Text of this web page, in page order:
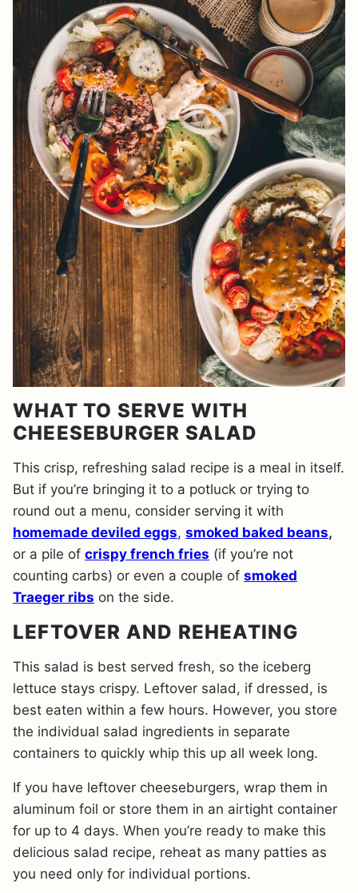
WHAT TO SERVE WITH
CHEESEBURGER SALAD
This crisp, refreshing salad recipe is a meal in itself.
But if you’re bringing it to a potluck or trying to
round out a menu, consider serving it with
homemade deviled eggs, smoked baked beans,
or a pile of crispy french fries (if you’re not
counting carbs) or even a couple of smoked
Traeger ribs on the side.
LEFTOVER AND REHEATING
This salad is best served fresh, so the iceberg
lettuce stays crispy. Leftover salad, if dressed, is
best eaten within a few hours. However, you store
the individual salad ingredients in separate
containers to quickly whip this up all week long.
If you have leftover cheeseburgers, wrap them in
aluminum foil or store them in an airtight container
for up to 4 days. When you’re ready to make this
delicious salad recipe, reheat as many patties as
you need only for individual portions.